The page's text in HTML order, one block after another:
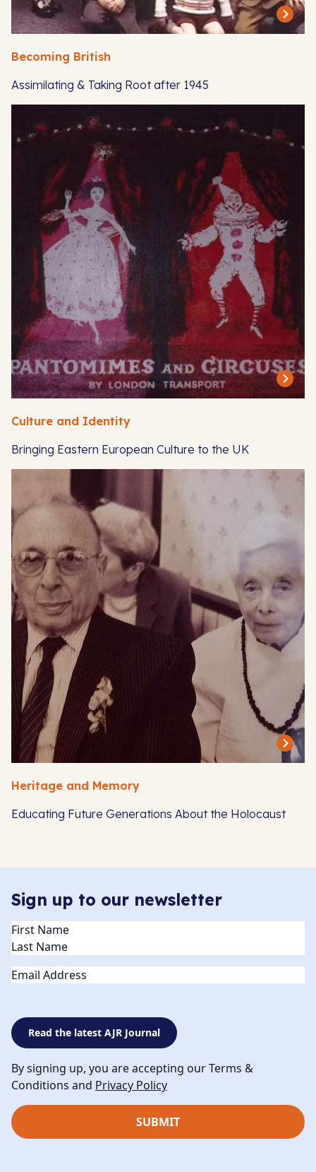
Becoming British
Assimilating & Taking Root after 1945
Culture and Identity
Bringing Eastern European Culture to the UK
Heritage and Memory
Educating Future Generations About the Holocaust
Sign up to our newsletter
Name(Required)
Email
Read the latest AJR Journal
By signing up, you are accepting our Terms &
Conditions and Privacy Policy